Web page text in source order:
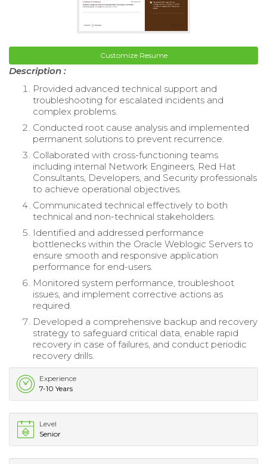
Customize Resume
Description :
Provided advanced technical support and
troubleshooting for escalated incidents and
complex problems.
Conducted root cause analysis and implemented
permanent solutions to prevent recurrence.
Collaborated with cross-functioning teams
including internal Network Engineers, Red Hat
Consultants, Developers, and Security professionals
to achieve operational objectives.
Communicated technical effectively to both
technical and non-technical stakeholders.
Identified and addressed performance
bottlenecks within the Oracle Weblogic Servers to
ensure smooth and responsive application
performance for end-users.
Monitored system performance, troubleshoot
issues, and implement corrective actions as
required.
Developed a comprehensive backup and recovery
strategy to safeguard critical data, enable rapid
recovery in case of failures, and conduct periodic
recovery drills.
Experience
7-10 Years
Level
Senior